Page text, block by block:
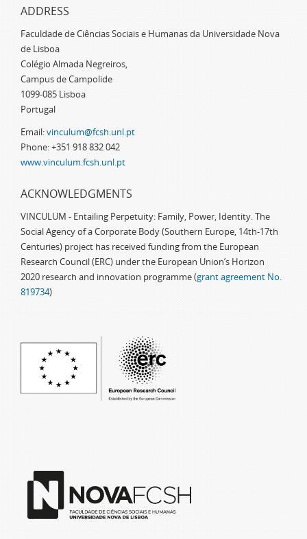
ADDRESS
Faculdade de Ciências Sociais e Humanas da Universidade Nova
de Lisboa
Colégio Almada Negreiros,
Campus de Campolide
1099-085 Lisboa
Portugal
Email:vinculum@fcsh.unl.pt
Phone: +351 918 832 042
www.vinculum.fcsh.unl.pt
ACKNOWLEDGMENTS
VINCULUM - Entailing Perpetuity: Family, Power, Identity. The
Social Agency of a Corporate Body (Southern Europe, 14th-17th
Centuries) project has received funding from the European
Research Council (ERC) under the European Union’s Horizon
2020 research and innovation programme (grant agreement No.
819734)